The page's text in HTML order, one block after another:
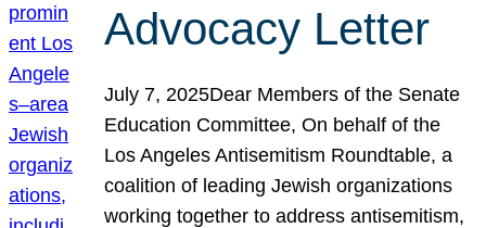
Advocacy Letter
July 7, 2025Dear Members of the Senate
Education Committee, On behalf of the
Los Angeles Antisemitism Roundtable, a
coalition of leading Jewish organizations
working together to address antisemitism,